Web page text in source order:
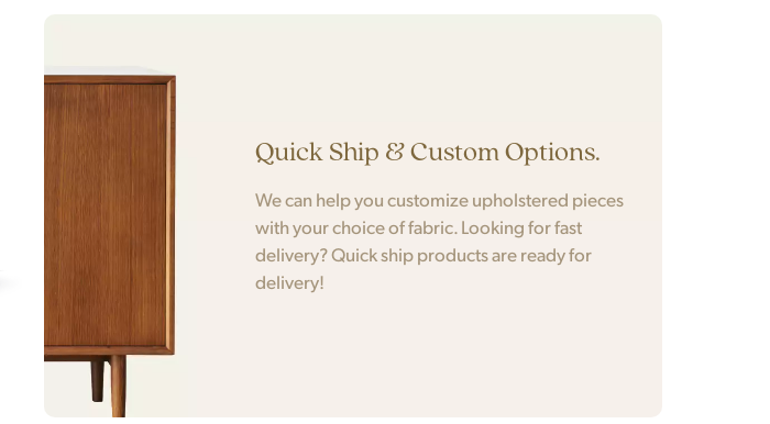
Quick Ship & Custom Options.
We can help you customize upholstered pieces
with your choice of fabric. Looking for fast
delivery? Quick ship products are ready for
delivery!